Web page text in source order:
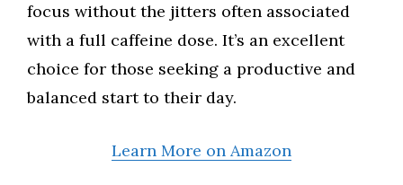
focus without the jitters often associated
with a full caffeine dose. It’s an excellent
choice for those seeking a productive and
balanced start to their day.
Learn More on Amazon